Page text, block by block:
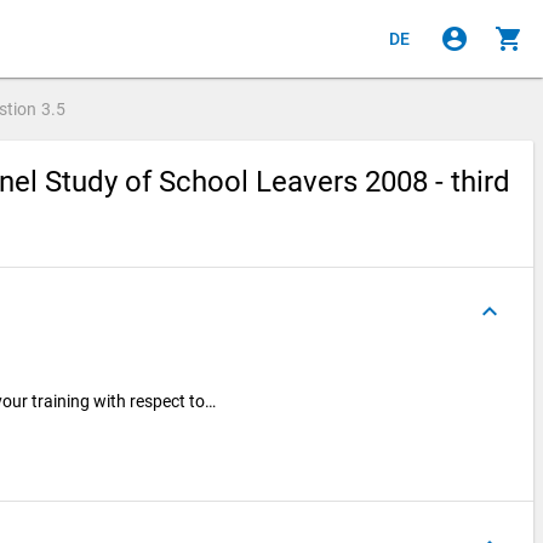
DE account_circle shopping_cart
3.5
Study of School Leavers 2008 - third
keyboard_arrow_up
training with respect to…